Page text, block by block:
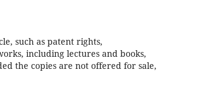
such as patent rights,
including lectures and books,
the copies are not offered for sale,